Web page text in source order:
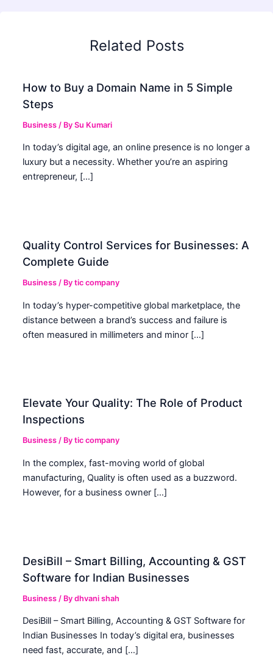
Related Posts
How to Buy a Domain Name in 5 Simple
Steps
Business / BySu Kumari
In today’s digital age, an online presence is no longer a
luxury but a necessity. Whether you’re an aspiring
entrepreneur, […]
Quality Control Services for Businesses: A
Complete Guide
Business / Bytic company
In today’s hyper-competitive global marketplace, the
distance between a brand’s success and failure is
often measured in millimeters and minor […]
Elevate Your Quality: The Role of Product
Inspections
Business / Bytic company
In the complex, fast-moving world of global
manufacturing, Quality is often used as a buzzword.
However, for a business owner […]
DesiBill – Smart Billing, Accounting & GST
Software for Indian Businesses
Business / Bydhvani shah
DesiBill – Smart Billing, Accounting & GST Software for
Indian Businesses In today’s digital era, businesses
need fast, accurate, and […]